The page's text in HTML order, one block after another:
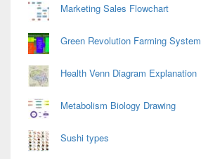
Marketing Sales Flowchart
Green Revolution Farming System
Health Venn Diagram Explanation
Metabolism Biology Drawing
Sushi types